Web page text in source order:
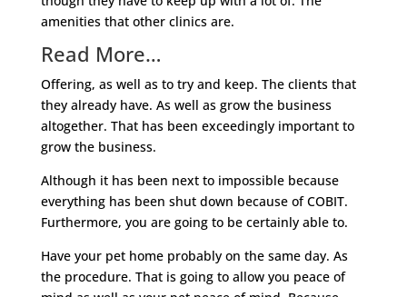
amenities that other clinics are.
Read More…
Offering, as well as to try and keep. The clients that
they already have. As well as grow the business
altogether. That has been exceedingly important to
grow the business.
Although it has been next to impossible because
everything has been shut down because of COBIT.
Furthermore, you are going to be certainly able to.
Have your pet home probably on the same day. As
the procedure. That is going to allow you peace of